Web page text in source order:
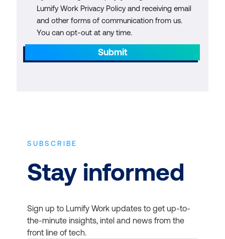
Lumify Work Privacy Policy and receiving email
and other forms of communication from us.
You can opt-out at any time.
Submit
SUBSCRIBE
Stay informed
Sign up to Lumify Work updates to get up-to-
the-minute insights, intel and news from the
front line of tech.